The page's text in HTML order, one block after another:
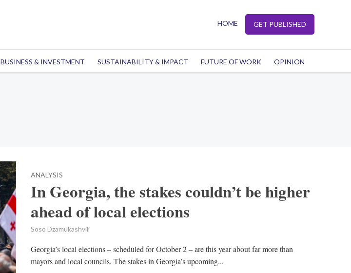
HOME GET PUBLISHED
BUSINESS & INVESTMENT SUSTAINABILITY & IMPACT FUTURE OF WORK OPINION
ANALYSIS
In Georgia, the stakes couldn’t be higher
ahead of local elections
Soso Dzamukashvili
Georgia’s local elections – scheduled for October 2 – are this year about far more than
mayors and local councils. The stakes in Georgia’s upcoming...